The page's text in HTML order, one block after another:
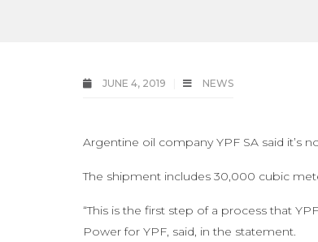
JUNE 4, 2019 NEWS
Argentine oil company YPF SA said it’s
The shipment includes 30,000 cubic
“This is the first step of a process that
Power for YPF, said, in the statement.